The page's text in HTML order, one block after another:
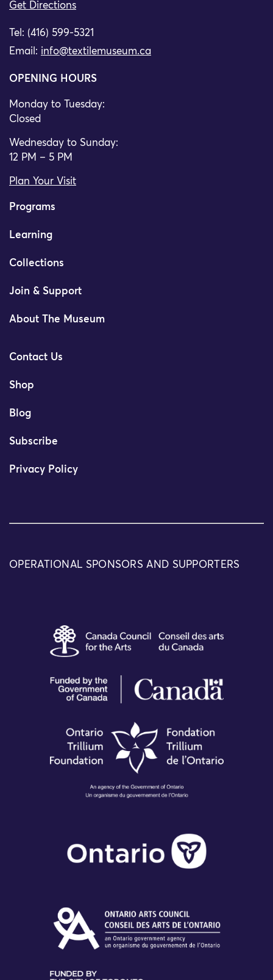
Get Directions
Tel: (416) 599-5321
Email: info@textilemuseum.ca
OPENING HOURS
Monday to Tuesday:
Closed
Wednesday to Sunday:
12 PM – 5 PM
Plan Your Visit
Programs
Learning
Collections
Join & Support
About The Museum
Contact Us
Shop
Blog
Subscribe
Privacy Policy
OPERATIONAL SPONSORS AND SUPPORTERS